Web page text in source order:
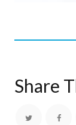
Share